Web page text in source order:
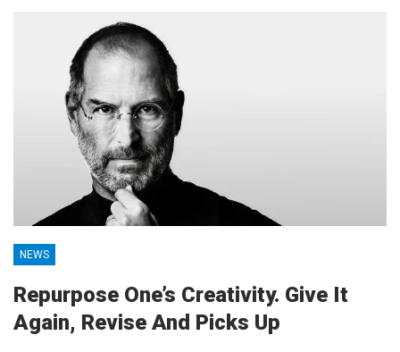
NEWS
Repurpose One’s Creativity. Give It
Again, Revise And Picks Up